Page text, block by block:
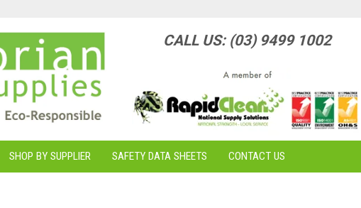
CALL US: (03) 9499 1002
SHOP BY SUPPLIER SAFETY DATA SHEETS CONTACT US